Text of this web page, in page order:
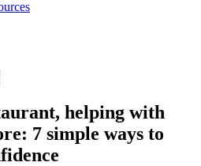
helping with
7 simple ways to